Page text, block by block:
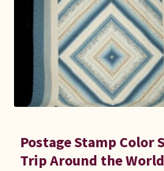
Postage Stamp Color
Trip Around the World